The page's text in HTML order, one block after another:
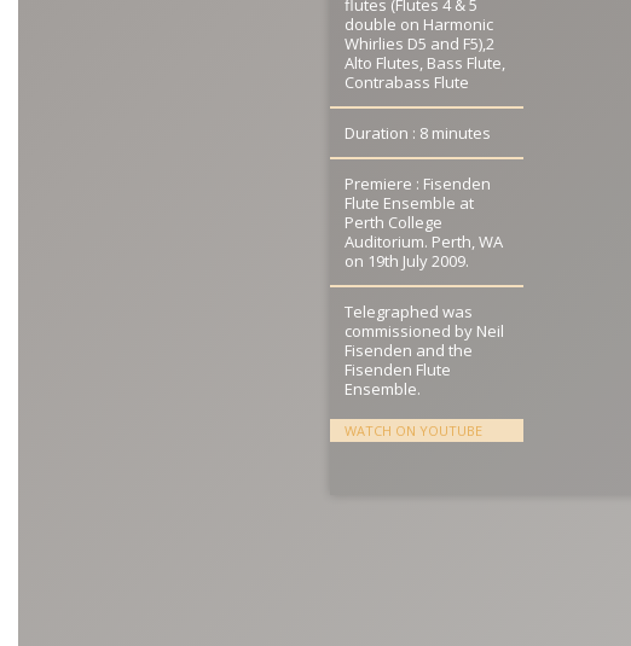
flutes (Flutes 4 & 5
double on Harmonic
Whirlies D5 and F5),2
Alto Flutes, Bass Flute,
Contrabass Flute
Duration : 8 minutes
Premiere : Fisenden
Flute Ensemble at
Perth College
Auditorium. Perth, WA
on 19th July 2009.
Telegraphed was
commissioned by Neil
Fisenden and the
Fisenden Flute
Ensemble.
WATCH ON YOUTUBE